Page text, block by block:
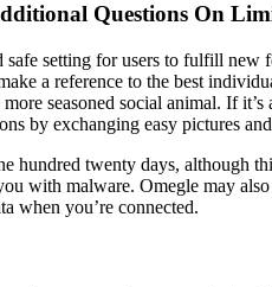
Questions On
setting for users to fulfill
a reference to the best
seasoned social animal. If
by exchanging easy pictures
hundred twenty days, although
with malware. Omegle may
when you’re connected.